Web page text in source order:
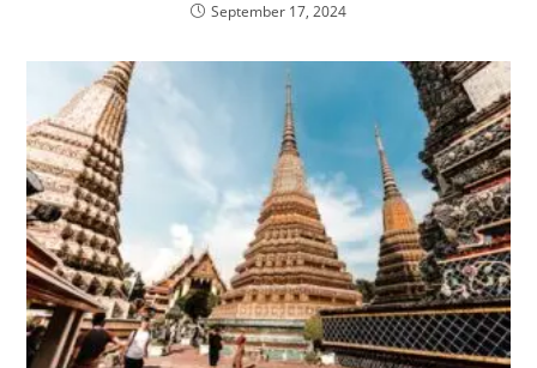
September 17, 2024